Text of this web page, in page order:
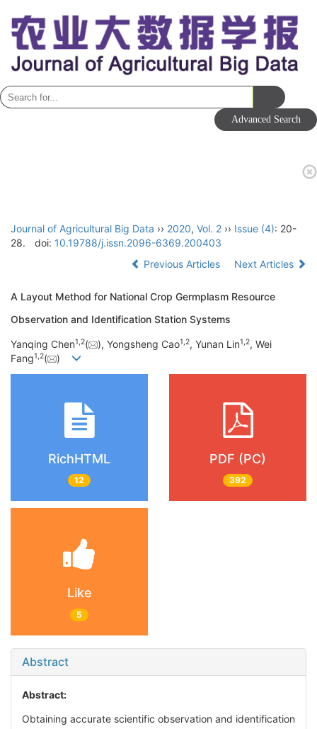
Journal of Agricultural Big Data ›› 2020, Vol. 2 ›› Issue (4): 20-
28.
doi: 10.19788/j.issn.2096-6369.200403
Previous Articles
Next Articles
A Layout Method for National Crop Germplasm Resource
Observation and Identification Station Systems
Yanqing Chen1, 2( ), Yongsheng Cao1, 2, Yunan Lin1, 2, Wei
Fang1, 2( )
RichHTML
12
PDF (PC)
392
Like
5
Abstract
Abstract:
Obtaining accurate scientific observation and identification